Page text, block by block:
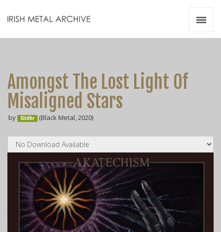
Amongst The Lost Light Of
Misaligned Stars
by Slidhr (Black Metal, 2020)
Videos
Zines